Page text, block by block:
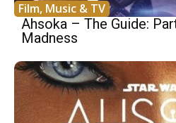
Film, Music & TV
Ahsoka – The Guide:
Madness